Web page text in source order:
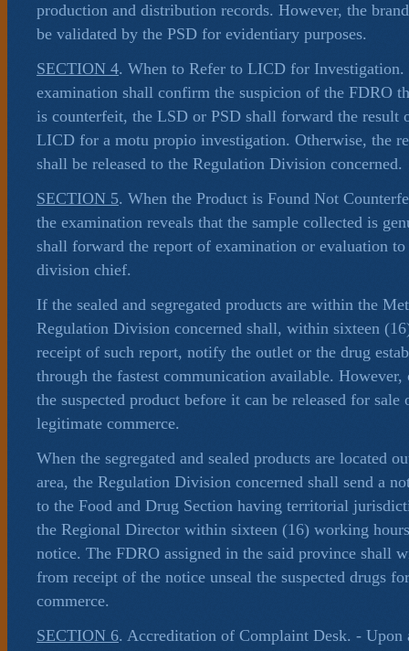
production and distribution records. However, the
be validated by the PSD for evidentiary purposes.
SECTION 4. When to Refer to LICD for
examination shall confirm the suspicion of the FDRO
is counterfeit, the LSD or PSD shall forward the result
LICD for a motu propio investigation. Otherwise, the
shall be released to the Regulation Division concerned.
SECTION 5. When the Product is Found Not
the examination reveals that the sample collected is
shall forward the report of examination or evaluation
division chief.
If the sealed and segregated products are within the
Regulation Division concerned shall, within sixteen
receipt of such report, notify the outlet or the drug
through the fastest communication available.
the suspected product before it can be released for
legitimate commerce.
When the segregated and sealed products are located
area, the Regulation Division concerned shall send a
to the Food and Drug Section having territorial
the Regional Director within sixteen (16) working
notice. The FDRO assigned in the said province shall
from receipt of the notice unseal the suspected drugs
commerce.
SECTION 6. Accreditation of Complaint Desk. - Upon